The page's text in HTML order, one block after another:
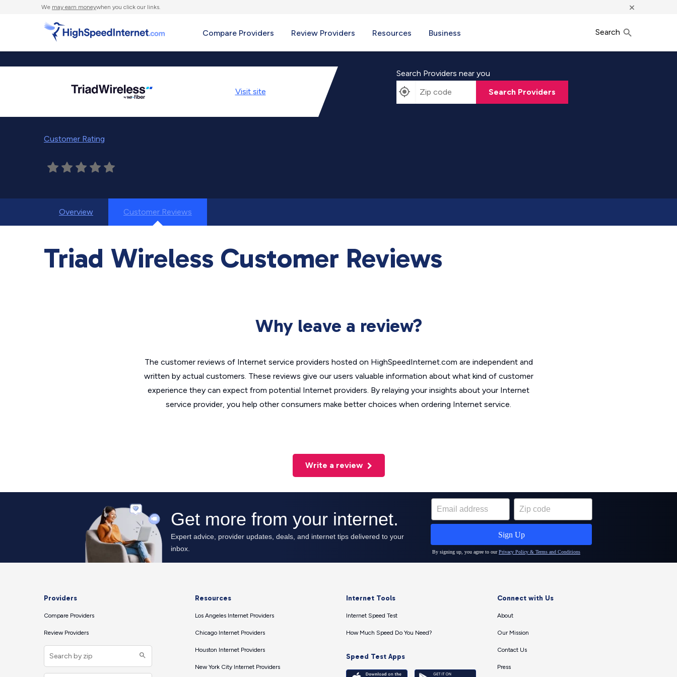
We may earn moneywhen you click our links. ×
Compare Providers Review Providers Resources Business Search
Visit site
Customer Rating
Search Providers near you
Search Providers
Overview Customer Reviews
Triad Wireless Customer Reviews
Why leave a review?
The customer reviews of Internet service providers hosted on HighSpeedInternet.com are independent and
written by actual customers. These reviews give our users valuable information about what kind of customer
experience they can expect from potential Internet providers. By relaying your insights about your Internet
service provider, you help other consumers make better choices when ordering Internet service.
Write a review
Providers
Compare Providers
Review Providers
Resources
Los Angeles Internet Providers
Chicago Internet Providers
Houston Internet Providers
New York City Internet Providers
Internet Tools
Internet Speed Test
How Much Speed Do You Need?
Speed Test Apps
Connect with Us
About
Our Mission
Contact Us
Press